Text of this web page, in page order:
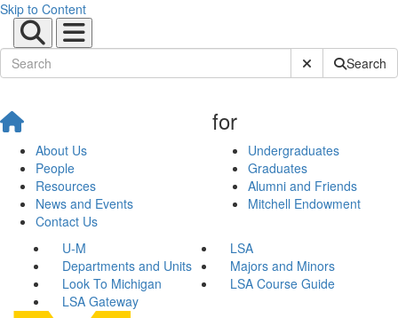
Skip to Content
Submit SiteSearch
About Us
People
Resources
News and Events
Contact Us
for
Undergraduates
Graduates
Alumni and Friends
Mitchell Endowment
U-M
LSA
Departments and Units
Majors and Minors
Look To Michigan
LSA Course Guide
LSA Gateway